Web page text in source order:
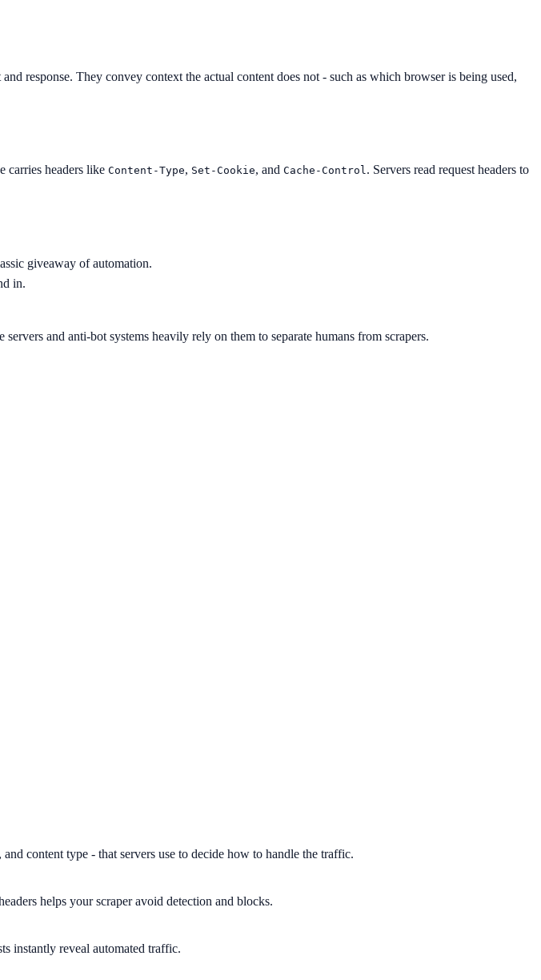
response. They convey context the actual content does not - such as which browser is being used,
carries headers like Content-Type, Set-Cookie, and Cache-Control. Servers read request headers to
giveaway of automation.
in.
and anti-bot systems heavily rely on them to separate humans from scrapers.
content type - that servers use to decide how to handle the traffic.
helps your scraper avoid detection and blocks.
instantly reveal automated traffic.